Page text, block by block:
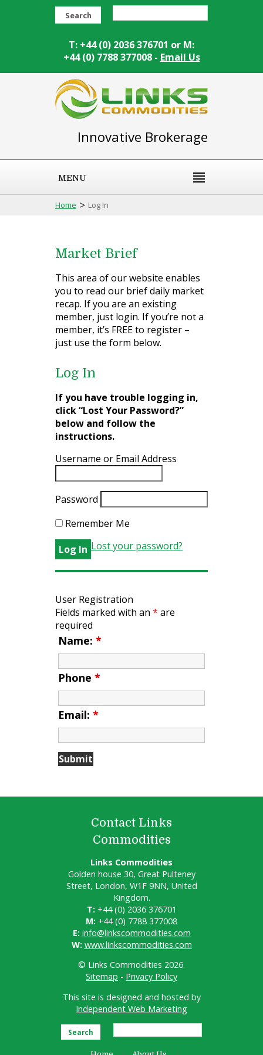
Search
T: +44 (0) 2036 376701 or M:
+44 (0) 7788 377008 - Email Us
Innovative Brokerage
MENU
Home > Log In
Market Brief
This area of our website enables
you to read our brief daily market
recap. If you are an existing
member, just login. If you’re not a
member, it’s FREE to register –
just use the form below.
Log In
If you have trouble logging in,
click “Lost Your Password?”
below and follow the
instructions.
Username or Email Address
Password
Remember Me
Lost your password?
User Registration
Fields marked with an * are
required
Name: *
Phone *
Email: *
Contact Links
Commodities
Links Commodities
Golden house 30, Great Pulteney
Street, London, W1F 9NN, United
Kingdom.
T: +44 (0) 2036 376701
M: +44 (0) 7788 377008
E: info@linkscommodities.com
W: www.linkscommodities.com
© Links Commodities 2026.
Sitemap - Privacy Policy
This site is designed and hosted by
Independent Web Marketing
Search